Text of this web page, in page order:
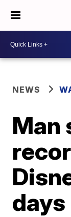
NEWS
Man
days